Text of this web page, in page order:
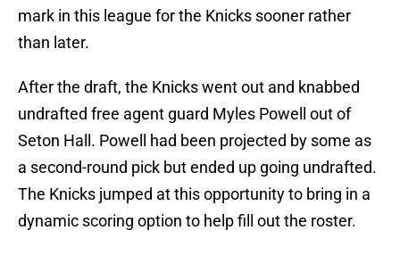
mark in this league for the Knicks sooner rather
than later.
After the draft, the Knicks went out and knabbed
undrafted free agent guard Myles Powell out of
Seton Hall. Powell had been projected by some as
a second-round pick but ended up going undrafted.
The Knicks jumped at this opportunity to bring in a
dynamic scoring option to help fill out the roster.